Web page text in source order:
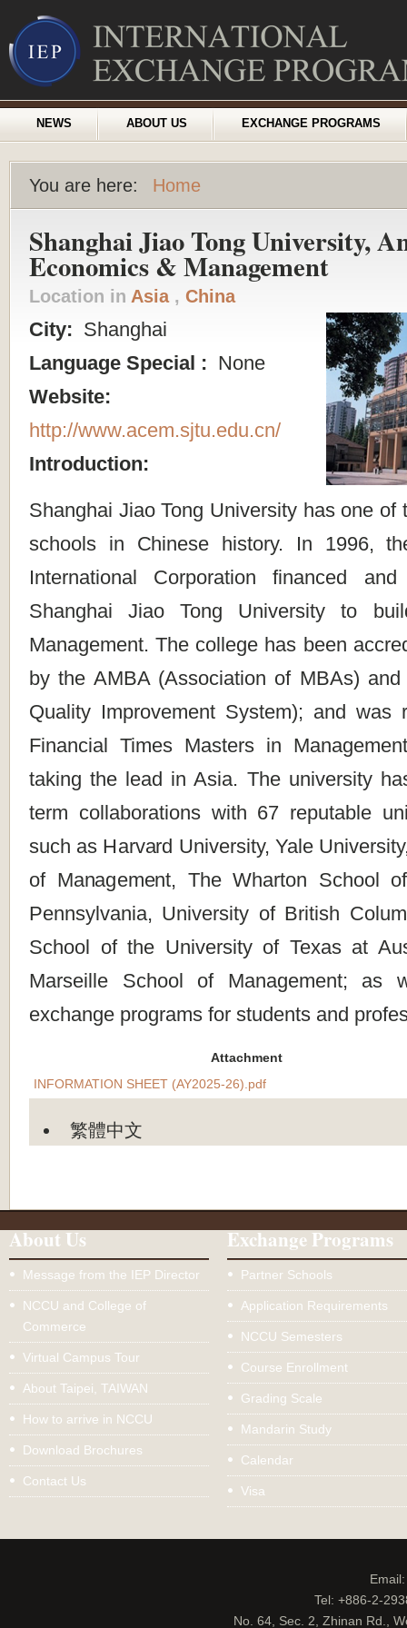
NEWS ABOUT US EXCHANGE PROGRAMS
You are here: Home
Shanghai Jiao Tong University,
Economics & Management
Location in Asia , China
City: Shanghai
Language Special : None
Website:
http://www.acem.sjtu.edu.cn/
Introduction:
Shanghai Jiao Tong University has one of
schools in Chinese history. In 1996,
International Corporation financed
Shanghai Jiao Tong University to
Management. The college has been
by the AMBA (Association of MBAs)
Quality Improvement System); and was
Financial Times Masters in
taking the lead in Asia. The university
term collaborations with 67 reputable
such as Harvard University, Yale
of Management, The Wharton School
Pennsylvania, University of British
School of the University of Texas at
Marseille School of Management; as
exchange programs for students and
Attachment
INFORMATION SHEET (AY2025-26).pdf
繁體中文
About Us
Message from the IEP Director
NCCU and College of
Commerce
Virtual Campus Tour
About Taipei, TAIWAN
How to arrive in NCCU
Download Brochures
Contact Us
Exchange Programs
Partner Schools
Application Requirements
NCCU Semesters
Course Enrollment
Grading Scale
Mandarin Study
Calendar
Visa
Tel: +886-2-
No. 64, Sec. 2, Zhinan Rd.,